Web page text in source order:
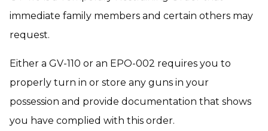
immediate family members and certain others may
request.
Either a GV-110 or an EPO-002 requires you to
properly turn in or store any guns in your
possession and provide documentation that shows
you have complied with this order.